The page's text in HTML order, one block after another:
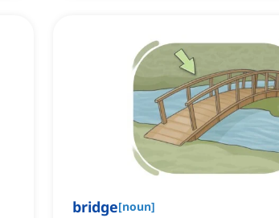
bridge[noun]